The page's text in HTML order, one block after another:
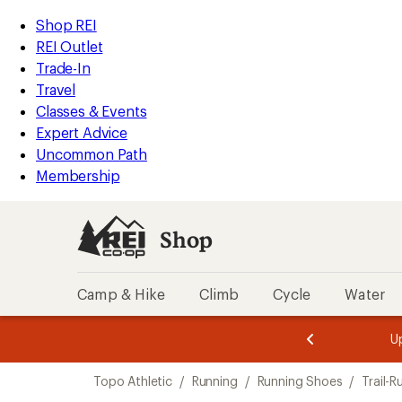
REI
Accessibility
Statement
Skip
to
main
content
Skip
to
Shop
REI
categories
Shop REI
REI Outlet
Trade-In
Travel
Classes & Events
Expert Advice
Uncommon Path
Membership
Shop
Camp & Hike Climb Cycle Water
3.
of
3.
of
3.
Topo Athletic / Running / Running Shoes / Trail-